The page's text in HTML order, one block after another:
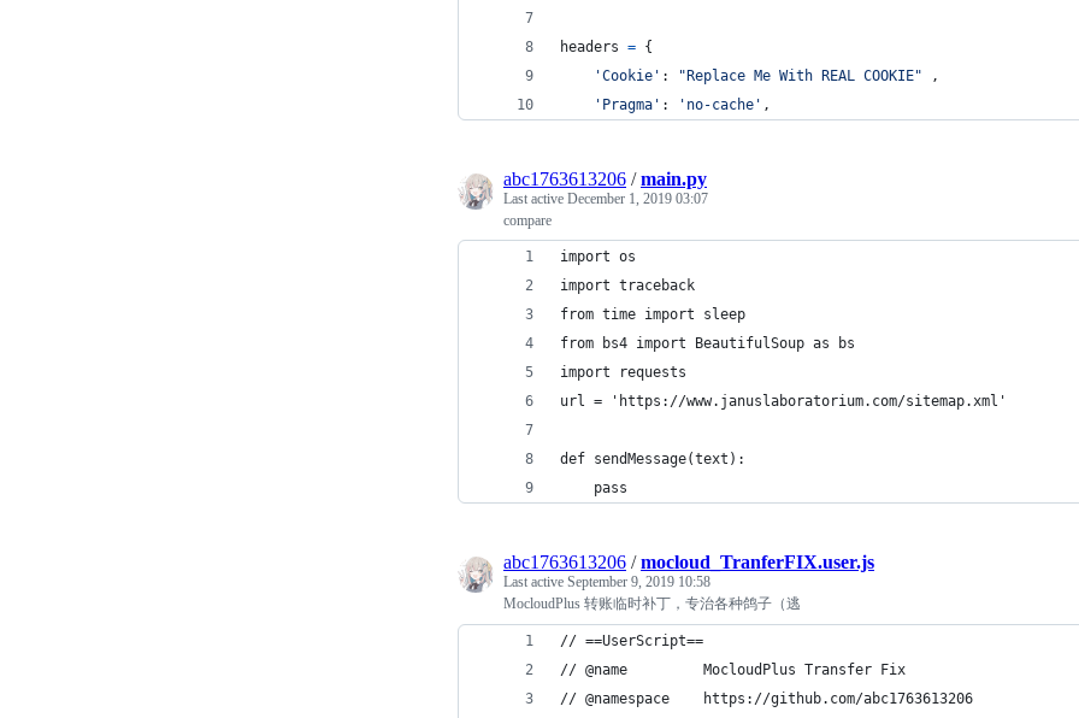
headers = {
'Cookie' : "Replace Me With REAL COOKIE" ,
'Pragma' : 'no-cache' ,
abc1763613206 /main.py
Last active December 1, 2019 03:07
compare
import os
import traceback
from time import sleep
from bs4 import BeautifulSoup as bs
import requests
url = 'https://www.januslaboratorium.com/sitemap.xml'
def sendMessage(text):
    pass
abc1763613206 /mocloud_TranferFIX.user.js
Last active September 9, 2019 10:58
MocloudPlus 转账临时补丁，专治各种鸽子（逃
// ==UserScript==
// @name         MocloudPlus Transfer Fix
// @namespace    https://github.com/abc1763613206